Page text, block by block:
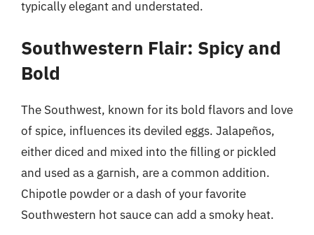
typically elegant and understated.
Southwestern Flair: Spicy and
Bold
The Southwest, known for its bold flavors and love
of spice, influences its deviled eggs. Jalapeños,
either diced and mixed into the filling or pickled
and used as a garnish, are a common addition.
Chipotle powder or a dash of your favorite
Southwestern hot sauce can add a smoky heat.